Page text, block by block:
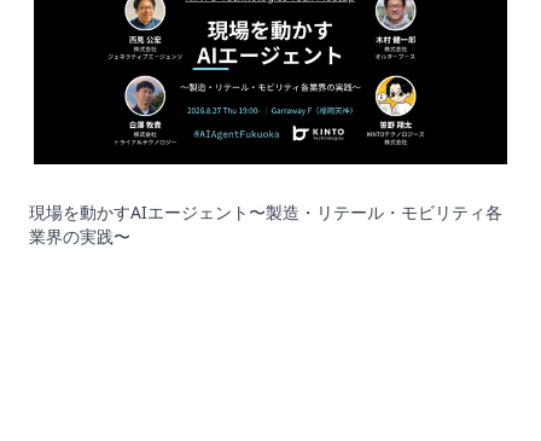
現場を動かすAIエージェント〜製造・リテール・モビリティ各
業界の実践〜